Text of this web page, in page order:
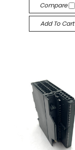
Compare
Add To Cart